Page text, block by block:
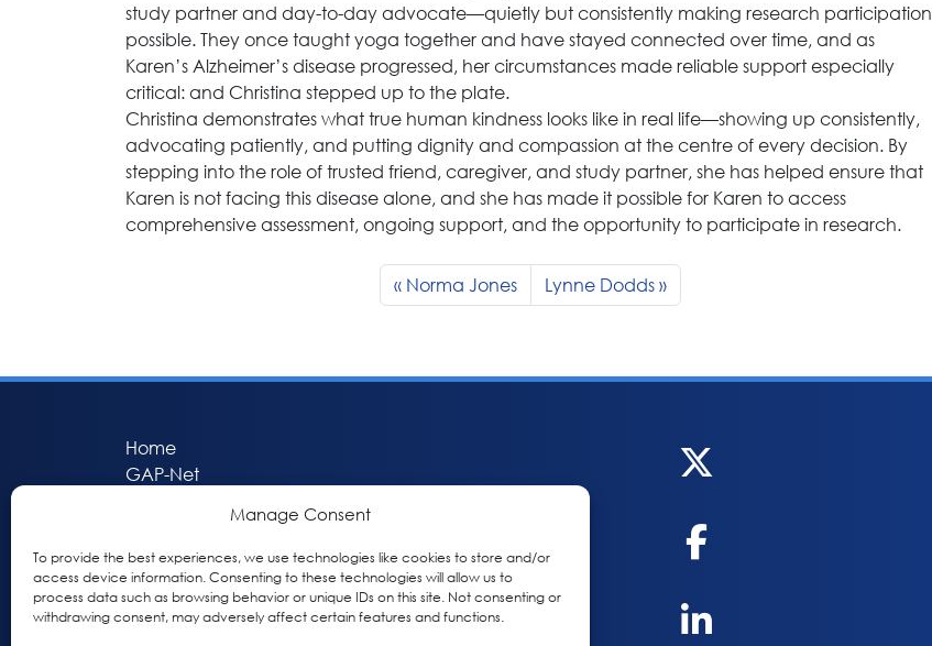
Manage Consent
To provide the best experiences, we use technologies like cookies to store and/or
access device information. Consenting to these technologies will allow us to
process data such as browsing behavior or unique IDs on this site. Not consenting or
withdrawing consent, may adversely affect certain features and functions.
study partner and day-to-day advocate—quietly but consistently making research participation
possible. They once taught yoga together and have stayed connected over time, and as
Karen’s Alzheimer’s disease progressed, her circumstances made reliable support especially
critical: and Christina stepped up to the plate.
Christina demonstrates what true human kindness looks like in real life—showing up consistently,
advocating patiently, and putting dignity and compassion at the centre of every decision. By
stepping into the role of trusted friend, caregiver, and study partner, she has helped ensure that
Karen is not facing this disease alone, and she has made it possible for Karen to access
comprehensive assessment, ongoing support, and the opportunity to participate in research.
Norma Jones Lynne Dodds
Home
GAP-Net
GAP Participant Services (GPS)
Inclusive Research Initiative (IRI)
Acti-V8 Your Brain